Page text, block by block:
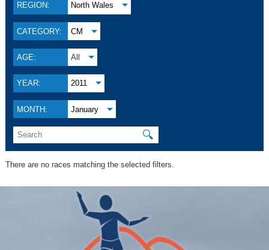
REGION: North Wales
CATEGORY: CM
AGE: All
YEAR: 2011
MONTH: January
🔍
There are no races matching the selected filters.